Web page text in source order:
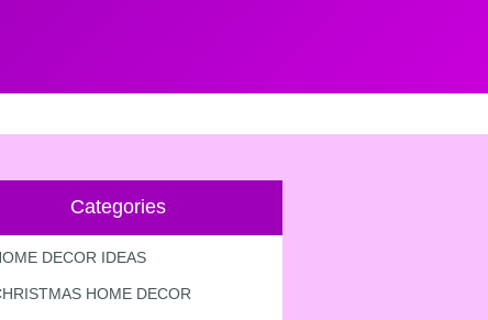
Categories
DECOR IDEAS
HOME DECOR